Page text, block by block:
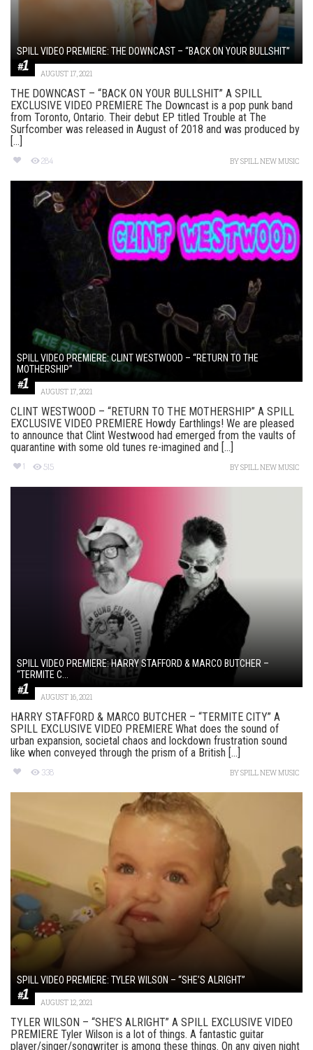
SPILL VIDEO PREMIERE: THE DOWNCAST – “BACK ON YOUR BULLSHIT”
AUGUST 17, 2021
THE DOWNCAST – “BACK ON YOUR BULLSHIT” A SPILL
EXCLUSIVE VIDEO PREMIERE The Downcast is a pop punk band
from Toronto, Ontario. Their debut EP titled Trouble at The
Surfcomber was released in August of 2018 and was produced by
[...]
284 BYSPILL NEW MUSIC
SPILL VIDEO PREMIERE: CLINT WESTWOOD – “RETURN TO THE
MOTHERSHIP”
AUGUST 17, 2021
CLINT WESTWOOD – “RETURN TO THE MOTHERSHIP” A SPILL
EXCLUSIVE VIDEO PREMIERE Howdy Earthlings! We are pleased
to announce that Clint Westwood had emerged from the vaults of
quarantine with some old tunes re-imagined and [...]
1 515 BYSPILL NEW MUSIC
SPILL VIDEO PREMIERE: HARRY STAFFORD & MARCO BUTCHER –
“TERMITE C...
AUGUST 16, 2021
HARRY STAFFORD & MARCO BUTCHER – “TERMITE CITY” A
SPILL EXCLUSIVE VIDEO PREMIERE What does the sound of
urban expansion, societal chaos and lockdown frustration sound
like when conveyed through the prism of a British [...]
338 BYSPILL NEW MUSIC
SPILL VIDEO PREMIERE: TYLER WILSON – “SHE’S ALRIGHT”
AUGUST 12, 2021
TYLER WILSON – “SHE’S ALRIGHT” A SPILL EXCLUSIVE VIDEO
PREMIERE Tyler Wilson is a lot of things. A fantastic guitar
player/singer/songwriter is among these things. On any given night